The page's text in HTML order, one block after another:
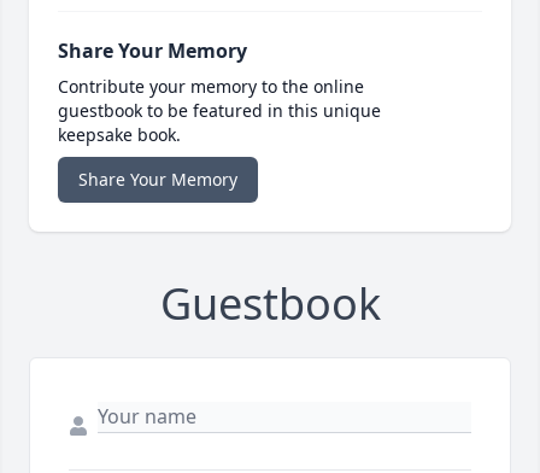
Share Your Memory
Contribute your memory to the online
guestbook to be featured in this unique
keepsake book.
Share Your Memory
Guestbook